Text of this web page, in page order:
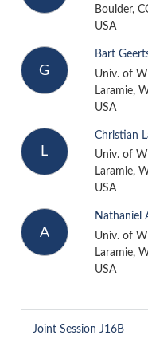
Boulder,
USA
G
Bart
Univ. of
Laramie,
USA
L
Christian
Univ. of
Laramie,
USA
A
Nathaniel
Univ. of
Laramie,
USA
Joint Session J16B